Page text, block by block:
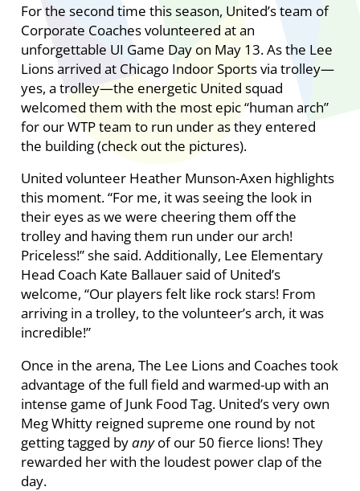
For the second time this season, United’s team of
Corporate Coaches volunteered at an
unforgettable UI Game Day on May 13. As the Lee
Lions arrived at Chicago Indoor Sports via trolley—
yes, a trolley—the energetic United squad
welcomed them with the most epic “human arch”
for our WTP team to run under as they entered
the building (check out the pictures).
United volunteer Heather Munson-Axen highlights
this moment. “For me, it was seeing the look in
their eyes as we were cheering them off the
trolley and having them run under our arch!
Priceless!” she said. Additionally, Lee Elementary
Head Coach Kate Ballauer said of United’s
welcome, “Our players felt like rock stars! From
arriving in a trolley, to the volunteer’s arch, it was
incredible!”
Once in the arena, The Lee Lions and Coaches took
advantage of the full field and warmed-up with an
intense game of Junk Food Tag. United’s very own
Meg Whitty reigned supreme one round by not
getting tagged byanyof our 50 fierce lions! They
rewarded her with the loudest power clap of the
day.